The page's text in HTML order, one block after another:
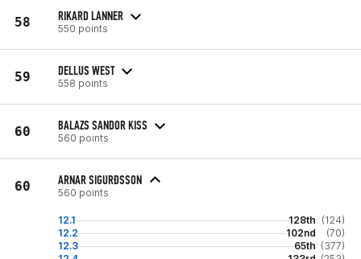
58 RIKARD LANNER
550 points
59 DELLUS WEST
558 points
60 BALAZS SANDOR KISS
560 points
60 ARNAR SIGURÐSSON
560 points
12.1 128th (124)
12.2
102nd
(70)
12.3
65th (377)